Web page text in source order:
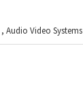
, Audio Video Systems